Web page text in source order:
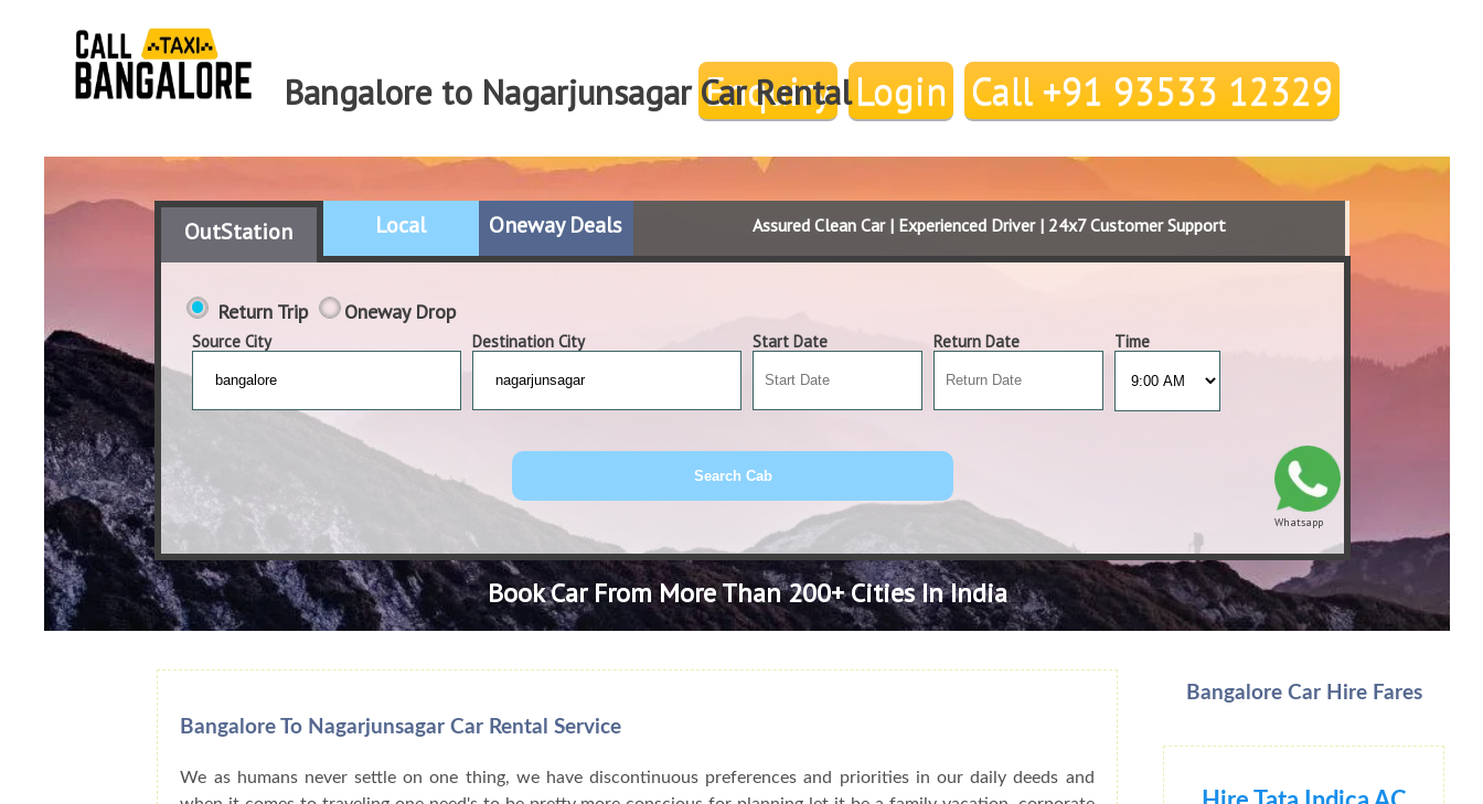
Call +91 93533 12329
Login
Enquiry
Bangalore to Nagarjunsagar Car Rental
Whatsapp
OutStation Local Oneway Deals Assured Clean Car | Experienced Driver | 24x7 Customer Support
Return Trip Oneway Drop
Source City Destination City Start Date Return Date Time
Book Car From More Than 200+ Cities In India
Bangalore Car Hire Fares
Bangalore To Nagarjunsagar Car Rental Service
We as humans never settle on one thing, we have discontinuous preferences and priorities in our daily deeds and